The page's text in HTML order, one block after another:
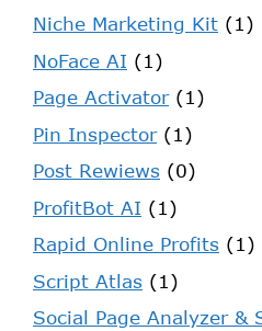
Niche Marketing Kit (1)
NoFace AI (1)
Page Activator(1)
Pin Inspector(1)
Post Rewiews (0)
ProfitBot AI (1)
Rapid Online Profits (1)
Script Atlas (1)
Social Page Analyzer &